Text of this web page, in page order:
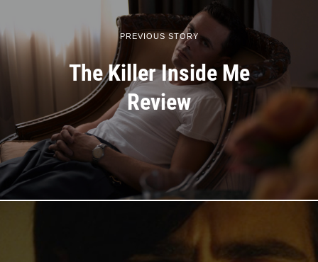
PREVIOUS STORY
The Killer Inside Me
Review